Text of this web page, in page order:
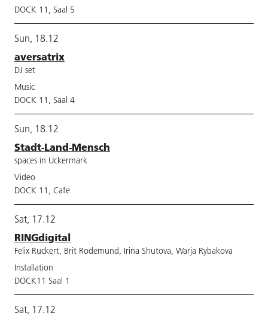
DOCK 11, Saal 5
Sun, 18.12
aversatrix
DJ set
Music
DOCK 11, Saal 4
Sun, 18.12
Stadt-Land-Mensch
spaces in Uckermark
Video
DOCK 11, Cafe
Sat, 17.12
RINGdigital
Felix Ruckert, Brit Rodemund, Irina Shutova, Warja Rybakova
Installation
DOCK11 Saal 1
Sat, 17.12